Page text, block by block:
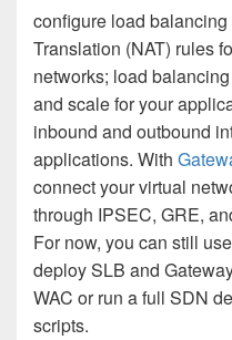
configure load
Translation (NAT) rules
networks; load
and scale for your
inbound and outbound
applications. With
connect your virtual
through IPSEC, GRE,
For now, you can still
deploy SLB and
WAC or run a full SDN
scripts.